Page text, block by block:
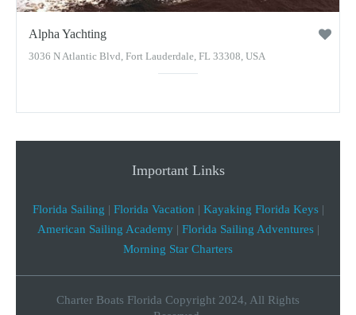
Alpha Yachting
3036 N Atlantic Blvd, Fort Lauderdale, FL 33308, USA
Important Links
Florida Sailing | Florida Vacation | Kayaking Florida Keys|
American Sailing Academy | Florida Sailing Adventures|
Morning Star Charters
Charter Boats Florida Copyright 2024, All Rights